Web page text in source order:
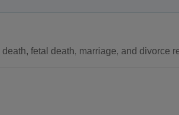
fetal death, marriage, and divorce